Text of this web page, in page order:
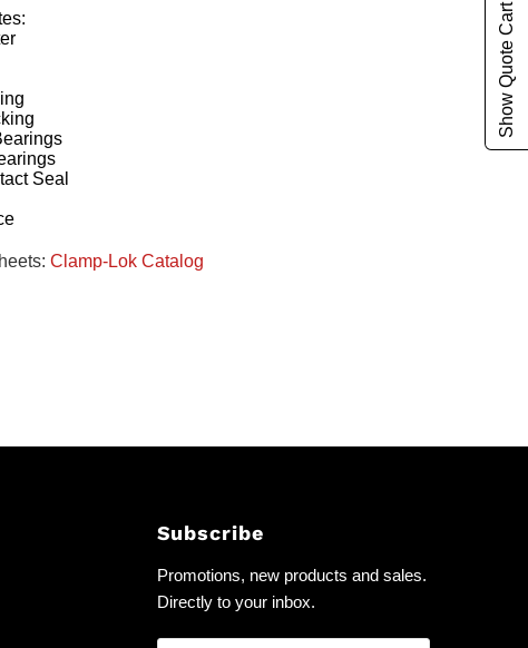
Seal
Clamp-Lok Catalog
Subscribe
Promotions, new products and sales.
Directly to your inbox.
Show Quote Cart